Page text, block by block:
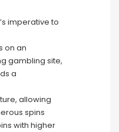
imperative to
on an
gambling site,
a
allowing
spins
with higher